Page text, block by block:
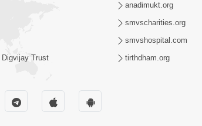
Digvijay Trust
anadimukt.org
smvscharities.org
smvshospital.com
tirthdham.org